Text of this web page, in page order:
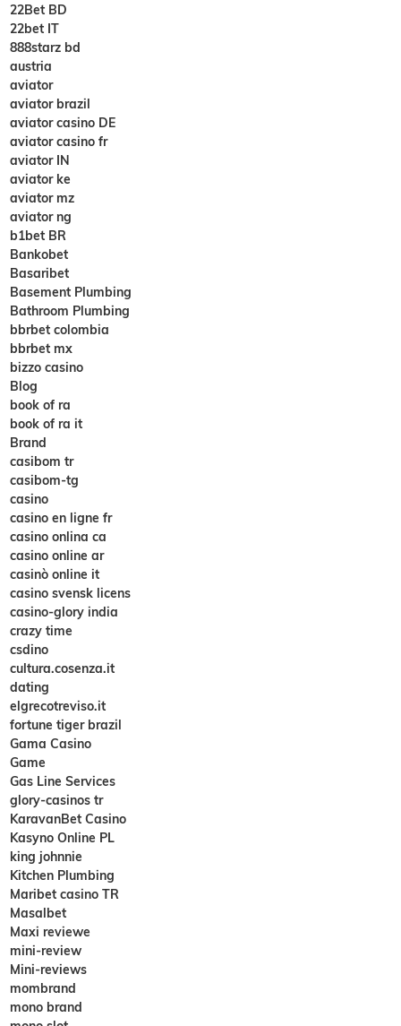
22Bet BD
22bet IT
888starz bd
austria
aviator
aviator brazil
aviator casino DE
aviator casino fr
aviator IN
aviator ke
aviator mz
aviator ng
b1bet BR
Bankobet
Basaribet
Basement Plumbing
Bathroom Plumbing
bbrbet colombia
bbrbet mx
bizzo casino
Blog
book of ra
book of ra it
Brand
casibom tr
casibom-tg
casino
casino en ligne fr
casino onlina ca
casino online ar
casinò online it
casino svensk licens
casino-glory india
crazy time
csdino
cultura.cosenza.it
dating
elgrecotreviso.it
fortune tiger brazil
Gama Casino
Game
Gas Line Services
glory-casinos tr
KaravanBet Casino
Kasyno Online PL
king johnnie
Kitchen Plumbing
Maribet casino TR
Masalbet
Maxi reviewe
mini-review
Mini-reviews
mombrand
mono brand